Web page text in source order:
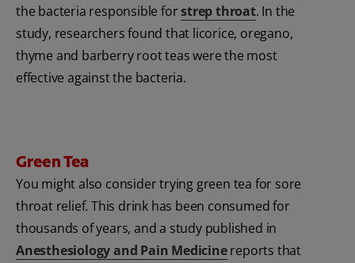
the bacteria responsible forstrep throat. In the
study, researchers found that licorice, oregano,
thyme and barberry root teas were the most
effective against the bacteria.
Green Tea
You might also consider trying green tea for sore
throat relief. This drink has been consumed for
thousands of years, and a study published in
Anesthesiology and Pain Medicinereports that